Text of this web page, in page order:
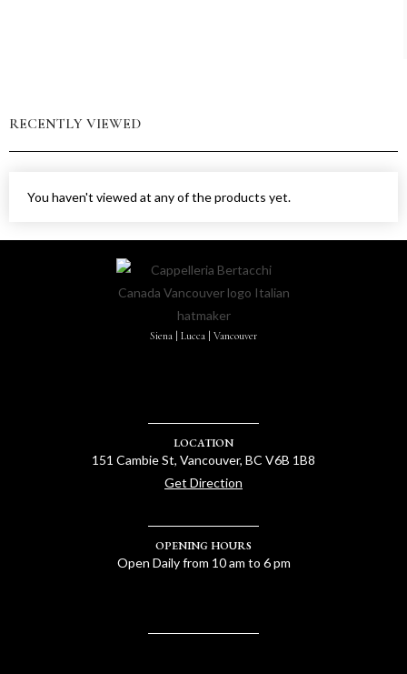
RECENTLY VIEWED
You haven't viewed at any of the products yet.
Siena | Lucca | Vancouver
LOCATION
151 Cambie St, Vancouver, BC V6B 1B8
Get Direction
OPENING HOURS
Open Daily from 10 am to 6 pm